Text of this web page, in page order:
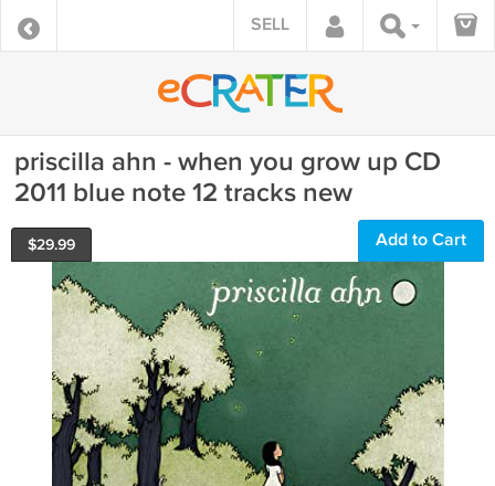
SELL
priscilla ahn - when you grow up CD
2011 blue note 12 tracks new
$29.99 Add to Cart